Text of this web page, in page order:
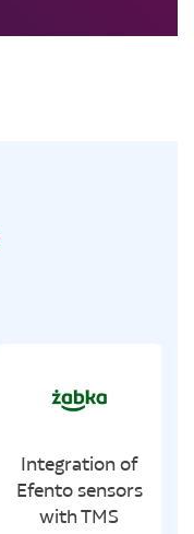
Integration of
Efento sensors
with TMS